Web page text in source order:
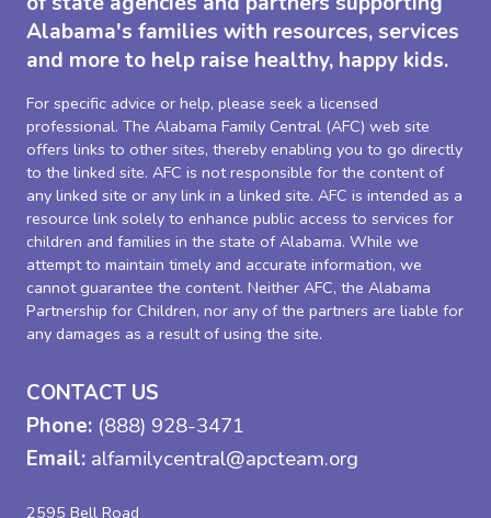
Alabama's families with resources, services
and more to help raise healthy, happy kids.
For specific advice or help, please seek a licensed
professional. The Alabama Family Central (AFC) web site
offers links to other sites, thereby enabling you to go directly
to the linked site. AFC is not responsible for the content of
any linked site or any link in a linked site. AFC is intended as a
resource link solely to enhance public access to services for
children and families in the state of Alabama. While we
attempt to maintain timely and accurate information, we
cannot guarantee the content. Neither AFC, the Alabama
Partnership for Children, nor any of the partners are liable for
any damages as a result of using the site.
CONTACT US
Phone: (888) 928-3471
Email: alfamilycentral@apcteam.org
2595 Bell Road